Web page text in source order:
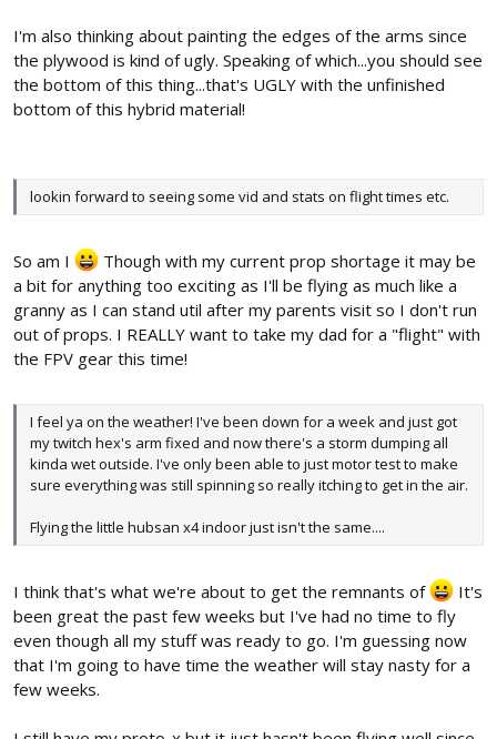
I'm also thinking about painting the edges of the arms since
the plywood is kind of ugly. Speaking of which...you should see
the bottom of this thing...that's UGLY with the unfinished
bottom of this hybrid material!
lookin forward to seeing some vid and stats on flight times etc.
So am I
Though with my current prop shortage it may be
a bit for anything too exciting as I'll be flying as much like a
granny as I can stand util after my parents visit so I don't run
out of props. I REALLY want to take my dad for a "flight" with
the FPV gear this time!
I feel ya on the weather! I've been down for a week and just got
my twitch hex's arm fixed and now there's a storm dumping all
kinda wet outside. I've only been able to just motor test to make
sure everything was still spinning so really itching to get in the air.
Flying the little hubsan x4 indoor just isn't the same....
I think that's what we're about to get the remnants of
It's
been great the past few weeks but I've had no time to fly
even though all my stuff was ready to go. I'm guessing now
that I'm going to have time the weather will stay nasty for a
few weeks.